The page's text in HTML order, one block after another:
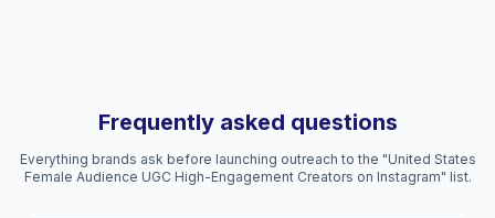
Frequently asked questions
Everything brands ask before launching outreach to the "United States
Female Audience UGC High-Engagement Creators on Instagram" list.